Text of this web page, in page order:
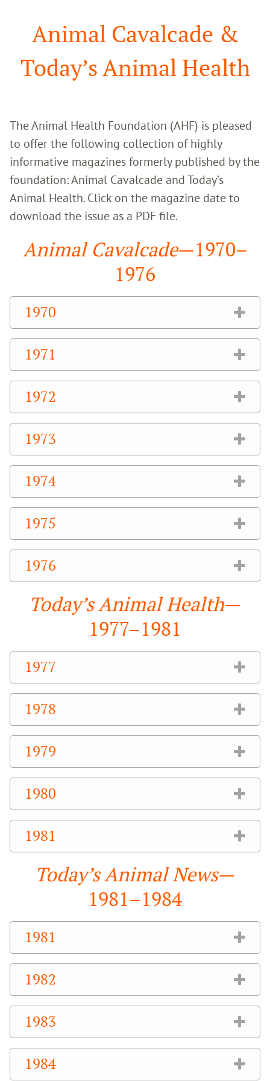
Animal Cavalcade &
Today’s Animal Health
The Animal Health Foundation (AHF) is pleased
to offer the following collection of highly
informative magazines formerly published by the
foundation: Animal Cavalcade and Today’s
Animal Health. Click on the magazine date to
download the issue as a PDF file.
Animal Cavalcade—1970–
1976
1970
1971
1972
1973
1974
1975
1976
Today’s Animal Health—
1977–1981
1977
1978
1979
1980
1981
Today’s Animal News—
1981–1984
1981
1982
1983
1984